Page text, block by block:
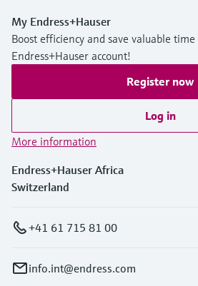
My Endress+Hauser
Boost efficiency and save valuable
Endress+Hauser account!
Register now
Log in
More information
Endress+Hauser Africa
Switzerland
+41 61 715 81 00
info.int@endress.com